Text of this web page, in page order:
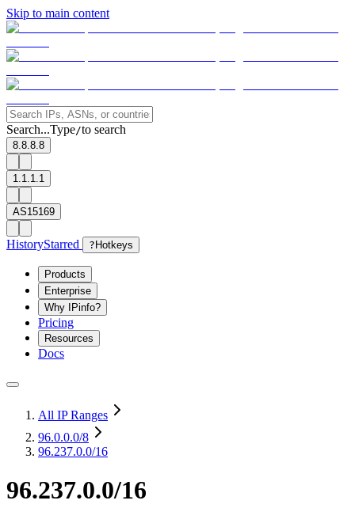
Skip to main content
Search...Type/to search
8.8.8.8
1.1.1.1
AS15169
HistoryStarred ? Hotkeys
Products
Enterprise
Why IPinfo?
Pricing
Resources
Docs
All IP Ranges
96.0.0.0/8
96.237.0.0/16
96.237.0.0/16